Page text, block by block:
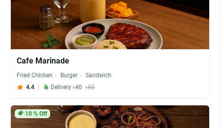
Cafe Marinade
Fried Chicken Burger
Sandwich
4.4
Delivery ৳40 ৳60
10% Off